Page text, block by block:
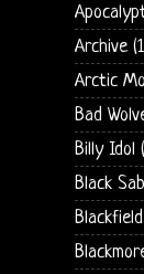
Archive
Arctic
Bad
Billy Idol
Black